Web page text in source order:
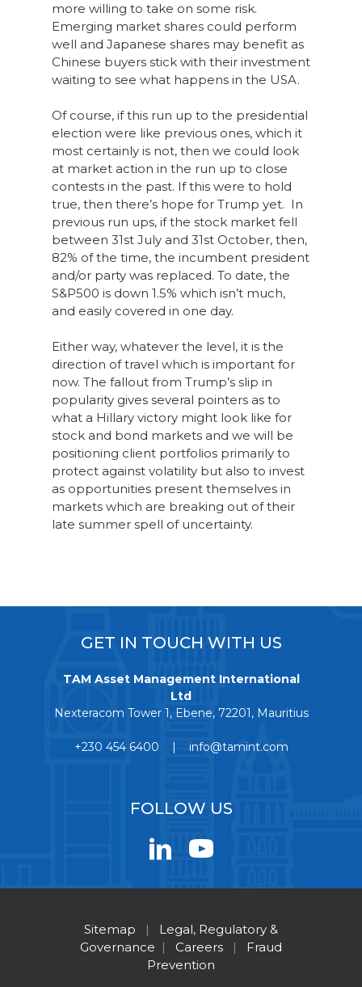
more willing to take on some risk.
Emerging market shares could perform
well and Japanese shares may benefit as
Chinese buyers stick with their investment
waiting to see what happens in the USA.
Of course, if this run up to the presidential
election were like previous ones, which it
most certainly is not, then we could look
at market action in the run up to close
contests in the past. If this were to hold
true, then there’s hope for Trump yet. In
previous run ups, if the stock market fell
between 31st July and 31st October, then,
82% of the time, the incumbent president
and/or party was replaced. To date, the
S&P500 is down 1.5% which isn’t much,
and easily covered in one day.
Either way, whatever the level, it is the
direction of travel which is important for
now. The fallout from Trump’s slip in
popularity gives several pointers as to
what a Hillary victory might look like for
stock and bond markets and we will be
positioning client portfolios primarily to
protect against volatility but also to invest
as opportunities present themselves in
markets which are breaking out of their
late summer spell of uncertainty.
GET IN TOUCH WITH US
TAM Asset Management International
Ltd
Nexteracom Tower 1, Ebene, 72201, Mauritius
+230 454 6400 | info@tamint.com
FOLLOW US
Sitemap |
Legal, Regulatory &
Governance | Careers |
Fraud
Prevention